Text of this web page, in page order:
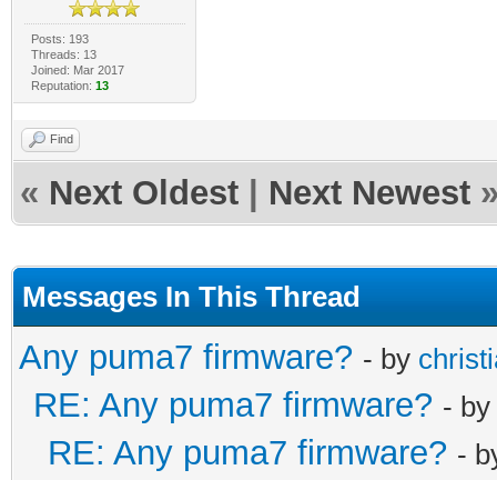
Posts: 193
Threads: 13
Joined: Mar 2017
Reputation: 13
Find
« Next Oldest Next Newest
Messages In This Thread
Any puma7 firmware? - by
RE: Any puma7 firmware? - by
RE: Any puma7 firmware? -